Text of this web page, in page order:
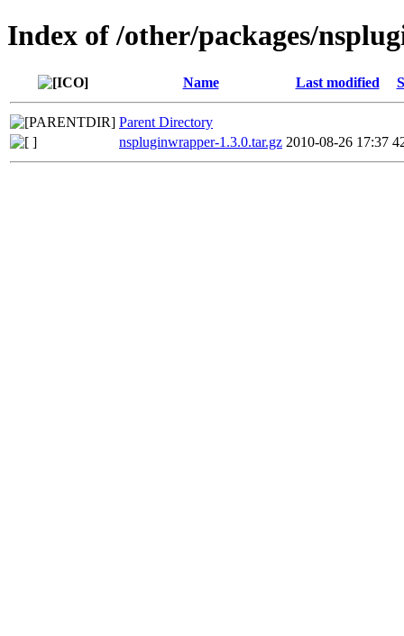
Index of /other/packages/
Name Last modified
Parent Directory
nspluginwrapper-1.3.0.tar.gz 2010-08-26 17:37